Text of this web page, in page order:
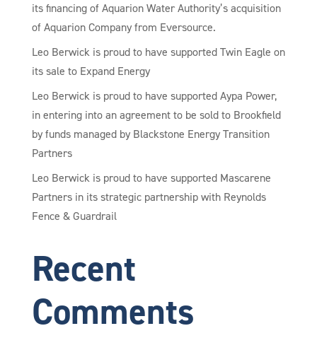
its financing of Aquarion Water Authority’s acquisition
of Aquarion Company from Eversource.
Leo Berwick is proud to have supported Twin Eagle on
its sale to Expand Energy
Leo Berwick is proud to have supported Aypa Power,
in entering into an agreement to be sold to Brookfield
by funds managed by Blackstone Energy Transition
Partners
Leo Berwick is proud to have supported Mascarene
Partners in its strategic partnership with Reynolds
Fence & Guardrail
Recent
Comments